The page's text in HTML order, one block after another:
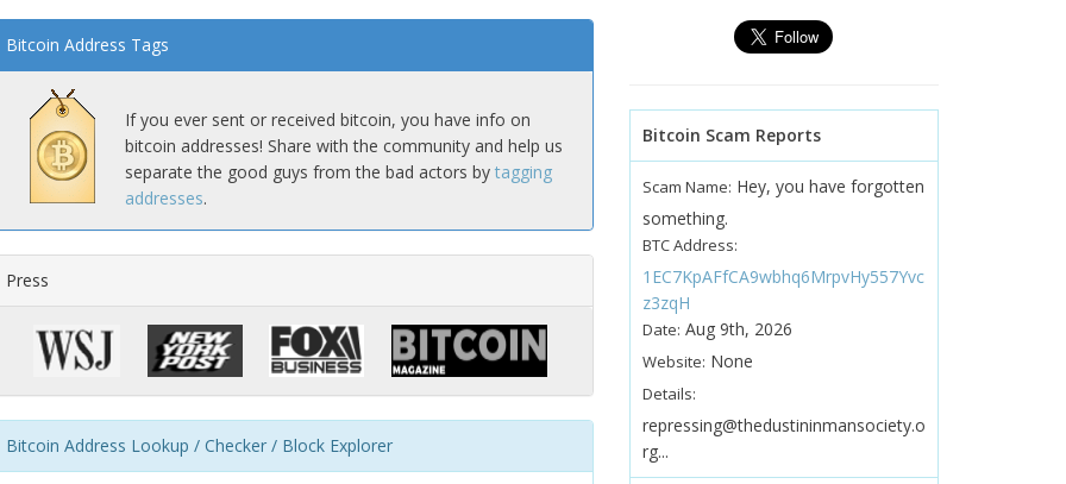
Bitcoin Address Tags
If you ever sent or received bitcoin, you have info on
bitcoin addresses! Share with the community and help us
separate the good guys from the bad actors by tagging
addresses.
Press
Bitcoin Address Lookup / Checker / Block Explorer
Bitcoin Scam Reports
Scam Name: Hey, you have forgotten
something.
BTC Address:
1EC7KpAFfCA9wbhq6MrpvHy557Yvc
z3zqH
Date: Aug 9th, 2026
Website: None
Details:
repressing@thedustininmansociety.o
rg...